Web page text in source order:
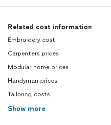
Related cost information
Embroidery cost
Carpenters prices
Modular home prices
Handyman prices
Tailoring costs
Show more